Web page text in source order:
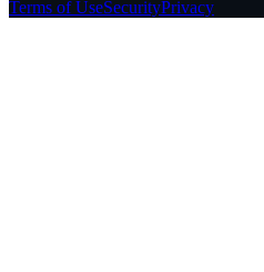
Terms of UseSecurityPrivacy